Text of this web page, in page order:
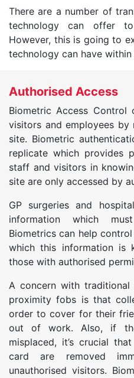
There are a number of
technology can offer
However, this is going to
technology can have
Authorised Access
Biometric Access
visitors and employees by
site. Biometric
replicate which provides
staff and visitors in
site are only accessed by
GP surgeries and
information which
Biometrics can help
which this information is
those with authorised
A concern with
proximity fobs is that
order to cover for their
out of work. Also, if
misplaced, it’s crucial
card are removed
unauthorised visitors.